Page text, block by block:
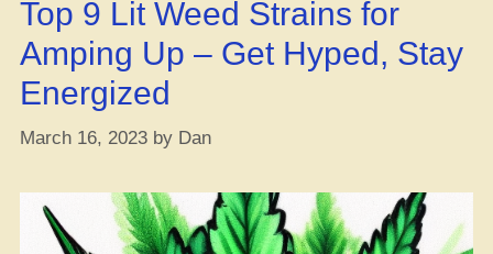
DR?
#GotchaCovered”
Top 9 Lit Weed Strains for
Amping Up – Get Hyped, Stay
Energized
March 16, 2023 by Dan